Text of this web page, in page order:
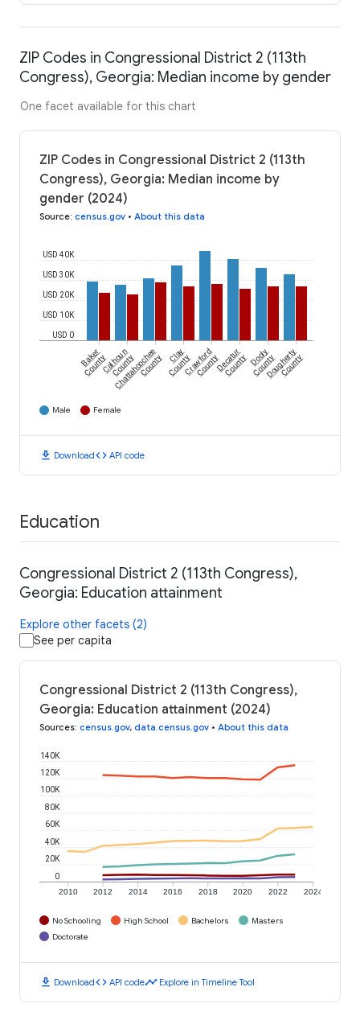
ZIP Codes in Congressional District 2 (113th
Congress), Georgia: Median income by gender
One facet available for this chart
ZIP Codes in Congressional District 2 (113th
Congress), Georgia: Median income by
gender (2024)
Source: census.gov • About this data
USD 0
USD 10K
USD 20K
USD 30K
USD 40K
Baker
CountyCalhoun
County
Chattahoochee
County Clay
CountyCrawford
CountyDecatur
CountyDooly
CountyDougherty
County
Male Female
download Downloadcode API code
Education
Congressional District 2 (113th Congress),
Georgia: Education attainment
Explore other facets (2)
See per capita
Congressional District 2 (113th Congress),
Georgia: Education attainment (2024)
Sources: census.gov, data.census.gov • About this data
2010 2012 2014 2016 2018 2020 2022 2024
0
20K
40K
60K
80K
100K
120K
140K
No Schooling High School Bachelors
Masters
Doctorate
download Downloadcode API codetimeline Explore in Timeline Tool